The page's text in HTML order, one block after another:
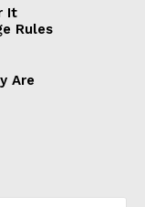
It
Rules
Are